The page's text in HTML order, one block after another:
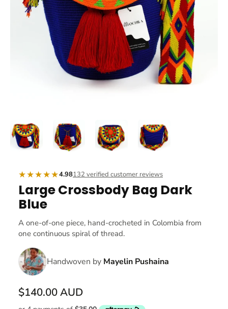
★★★★★4.98132 verified customer reviews
Large Crossbody Bag Dark
Blue
A one-of-one piece, hand-crocheted in Colombia from
one continuous spiral of thread.
Handwoven by Mayelin Pushaina
$140.00 AUD